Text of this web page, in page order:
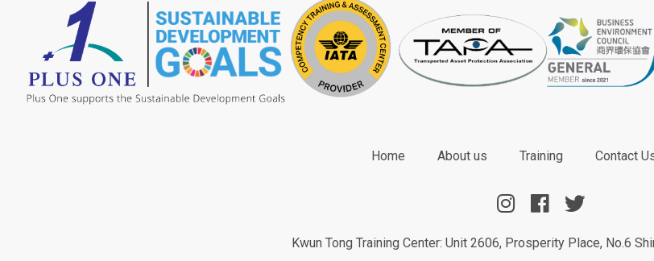
Home About us Training Contact
Kwun Tong Training Center: Unit 2606, Prosperity Place, No.6